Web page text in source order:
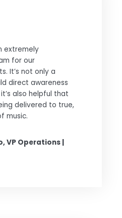
extremely
for our
It’s not only a
direct awareness
also helpful that
delivered to true,
music.
VP Operations |